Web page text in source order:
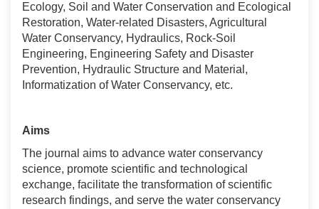
Ecology, Soil and Water Conservation and Ecological
Restoration, Water-related Disasters, Agricultural
Water Conservancy, Hydraulics, Rock-Soil
Engineering, Engineering Safety and Disaster
Prevention, Hydraulic Structure and Material,
Informatization of Water Conservancy, etc.
Aims
The journal aims to advance water conservancy
science, promote scientific and technological
exchange, facilitate the transformation of scientific
research findings, and serve the water conservancy